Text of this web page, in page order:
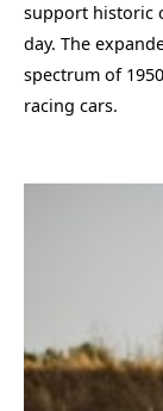
support historic
day. The
spectrum of
racing cars.